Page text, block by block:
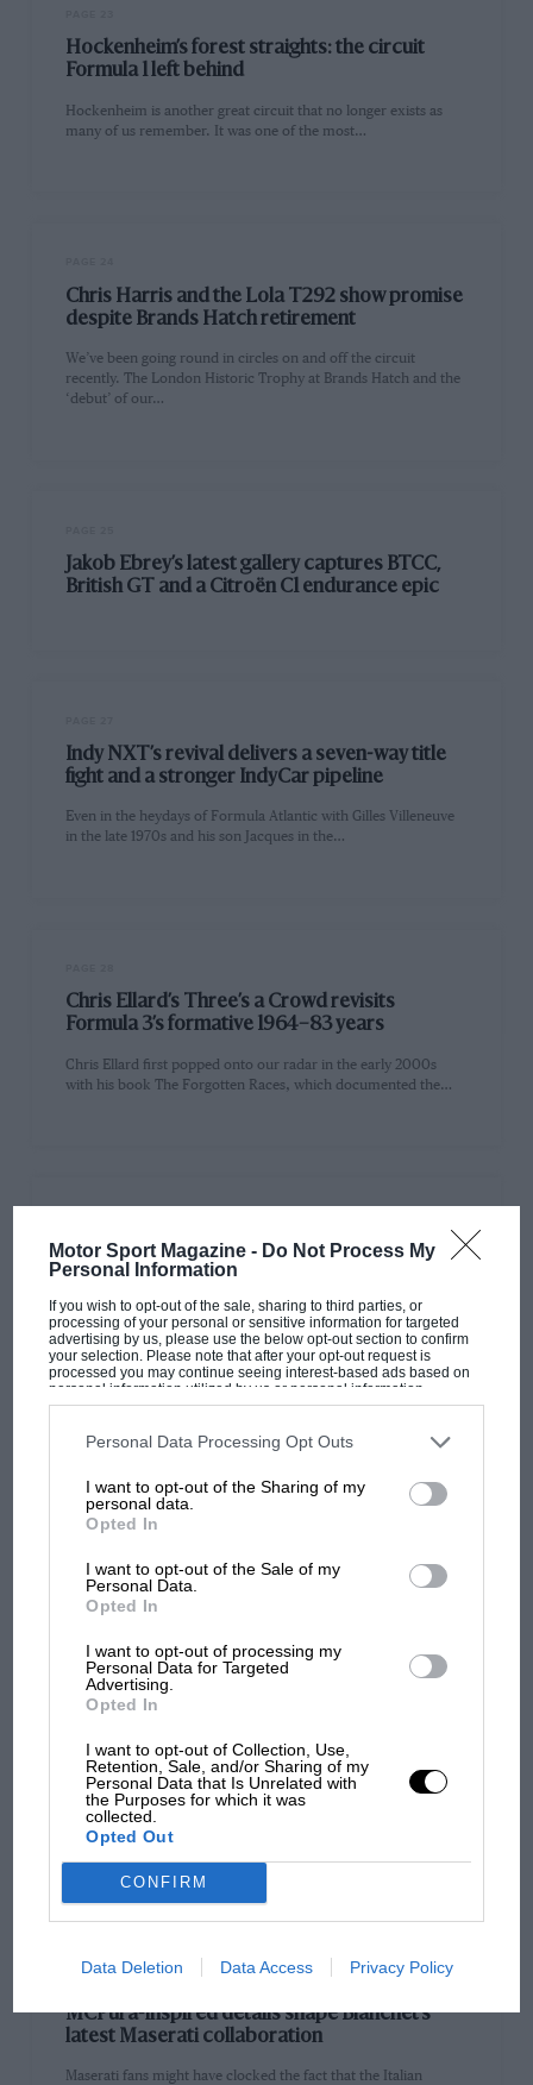
Motor Sport Magazine - Do Not Process My
Personal Information
If you wish to opt-out of the sale, sharing to third parties, or
processing of your personal or sensitive information for targeted
advertising by us, please use the below opt-out section to confirm
your selection. Please note that after your opt-out request is
processed you may continue seeing interest-based ads based on
personal information utilized by us or personal information
disclosed to third parties prior to your opt-out. You may separately
third parties on the IAB’s list of downstream participants. This
information may also be disclosed by us to third parties on the
third parties.
Personal Data Processing Opt Outs
I want to opt-out of the Sharing of my
personal data.
Opted In
I want to opt-out of the Sale of my
Personal Data.
Opted In
I want to opt-out of processing my
Personal Data for Targeted
Advertising.
Opted In
I want to opt-out of Collection, Use,
Retention, Sale, and/or Sharing of my
Personal Data that Is Unrelated with
the Purposes for which it was
collected.
Opted Out
CONFIRM
Data Deletion Data Access Privacy Policy
Hockenheim’s forest straights: the circuit
Formula 1 left behind
Hockenheim is another great circuit that no longer exists as
many of us remember. It was one of the most…
Chris Harris and the Lola T292 show promise
despite Brands Hatch retirement
We’ve been going round in circles on and off the circuit
recently. The London Historic Trophy at Brands Hatch and the
‘debut’ of our…
Jakob Ebrey’s latest gallery captures BTCC,
British GT and a Citroën C1 endurance epic
Indy NXT’s revival delivers a seven-way title
fight and a stronger IndyCar pipeline
Even in the heydays of Formula Atlantic with Gilles Villeneuve
in the late 1970s and his son Jacques in the…
Chris Ellard’s Three’s a Crowd revisits
Formula 3’s formative 1964–83 years
Chris Ellard first popped onto our radar in the early 2000s
with his book The Forgotten Races, which documented the…
Signed F1 memorabilia: why you can have too
much of a good thing
Collecting signatures is a great hobby. It’s real thrill-of-the-chase
stuff and a great way to add value to items. However,…
Monaco’s fading appeal: why the Grand Prix
lost its shine long before modern F1
Writing after Kimi Antonelli’s much-lauded win in the Monaco
Grand Prix, one can’t escape the thought that perhaps the
fuss…
Silverstone’s 1977 pre-qualifying gave Gilles
Villeneuve his first F1 audition
Aside from his regular report on the British Grand Prix at
Silverstone, won by James Hunt for McLaren, Motor Sport…
MCPura-inspired details shape Bianchet’s
latest Maserati collaboration
Maserati fans might have clocked the fact that the Italian